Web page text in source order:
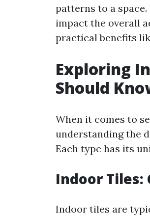
patterns to a
impact the overall
practical benefits
Exploring
Should
When it comes to
understanding the
Each type has its
Indoor
Indoor tiles are